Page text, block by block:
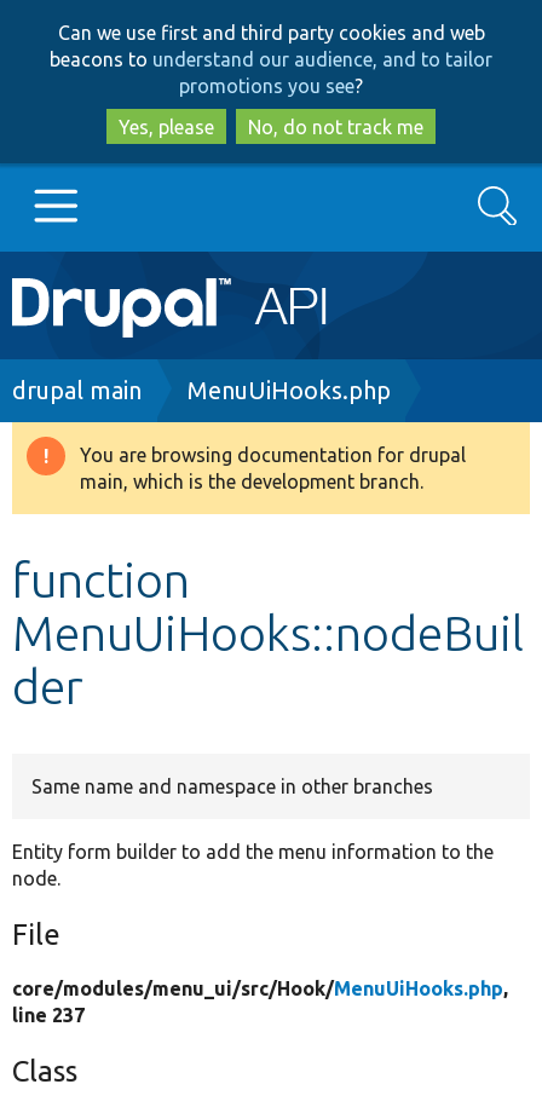
to
main
content
to
search
Can we use first and third party cookies and web
beacons to understand our audience, and to tailor
promotions you see?
Yes, please
No, do not track me
Main
navigation
Go to Drupal.org
Drupal 8+
Develop for Drupal
Search
Breadcrumb
drupal main MenuUiHooks.php
Warning
message
You are browsing documentation for drupal
main, which is the development branch.
function
MenuUiHooks::nodeBuil
der
Same name and namespace in other branches
Entity form builder to add the menu information to the
node.
File
core/modules/menu_ui/src/Hook/MenuUiHooks.php,
line 237
Class